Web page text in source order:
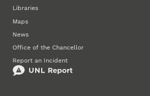
Libraries
Maps
News
Office of the Chancellor
Report an Incident